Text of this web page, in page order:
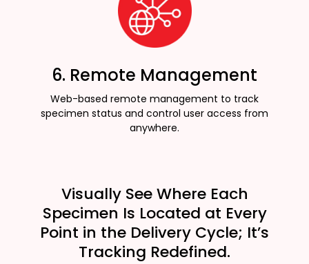
6. Remote Management
Web-based remote management to track
specimen status and control user access from
anywhere.
Visually See Where Each
Specimen Is Located at Every
Point in the Delivery Cycle; It’s
Tracking Redefined.